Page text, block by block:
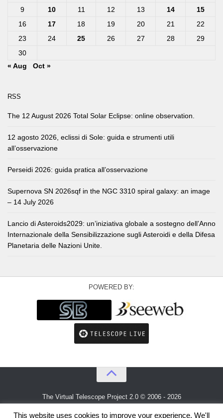
9
10 11 12 13 14
15
16
17 18 19 20 21
22
23
24 25 26 27 28
29
30
« Aug
Oct »
RSS
The 12 August 2026 Total Solar Eclipse: online observation.
12 agosto 2026, eclissi di Sole: guida e strumenti utili
all’osservazione
Perseidi 2026: guida pratica all’osservazione
Supernova SN 2026sqf in the NGC 3310 spiral galaxy: an image
– 14 July 2026
Lancio di Asteroids2029: un’iniziativa globale a sostegno dell’Anno
Internazionale della Sensibilizzazione sugli Asteroidi e della Difesa
Planetaria delle Nazioni Unite.
POWERED BY:
The Virtual Telescope Project 2.0 © 2006 - 2026
This website uses cookies to improve your experience. We'll